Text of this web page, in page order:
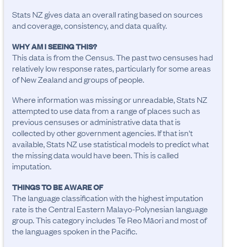
Stats NZ gives data an overall rating based on sources
and coverage, consistency, and data quality.
WHY AM I SEEING THIS?
This data is from the Census. The past two censuses had
relatively low response rates, particularly for some areas
of New Zealand and groups of people.
Where information was missing or unreadable, Stats NZ
attempted to use data from a range of places such as
previous censuses or administrative data that is
collected by other government agencies. If that isn't
available, Stats NZ use statistical models to predict what
the missing data would have been. This is called
imputation.
THINGS TO BE AWARE OF
The language classification with the highest imputation
rate is the Central Eastern Malayo-Polynesian language
group. This category includes Te Reo Māori and most of
the languages spoken in the Pacific.